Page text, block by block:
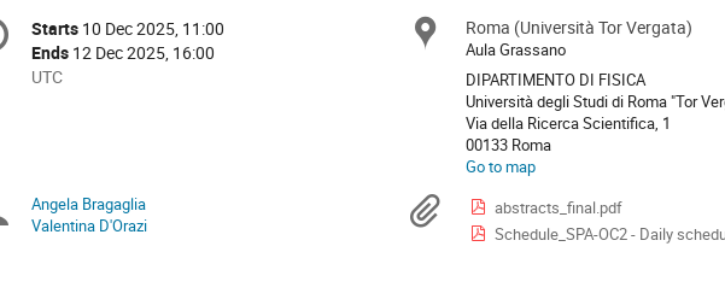
Date/Time
Starts 10 Dec 2025, 11:00
Ends 12 Dec 2025, 16:00
All
UTC
Location
Roma (Università Tor Vergata)
Aula Grassano
DIPARTIMENTO DI FISICA
Università degli Studi di Roma "Tor
Via della Ricerca Scientifica, 1
00133 Roma
Go to map
Chairpersons
Angela Bragaglia
Valentina D'Orazi
Materials
abstracts_final.pdf
Schedule_SPA-OC2 - Daily